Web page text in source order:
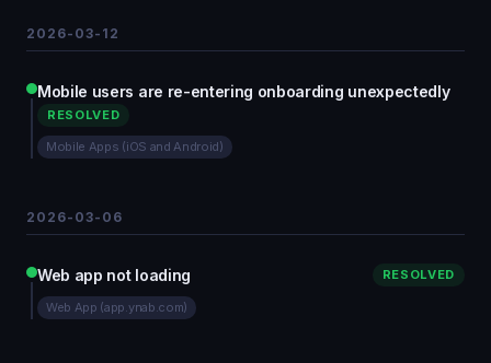
2026-03-12
Mobile users are re-entering onboarding unexpectedly
RESOLVED
Mobile Apps (iOS and Android)
2026-03-06
Web app not loading RESOLVED
Web App (app.ynab.com)